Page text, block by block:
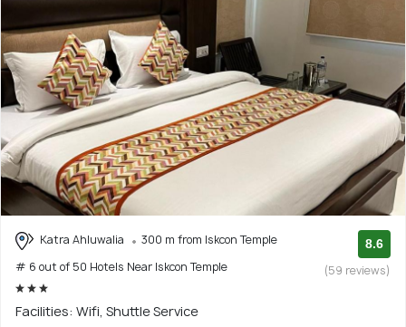
Katra Ahluwalia
300 m from Iskcon Temple
# 6 out of 50 Hotels Near Iskcon Temple
8.6
(59 reviews)
Facilities: Wifi, Shuttle Service